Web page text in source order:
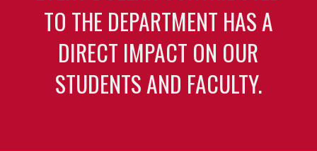
TO THE DEPARTMENT HAS A
DIRECT IMPACT ON OUR
STUDENTS AND FACULTY.